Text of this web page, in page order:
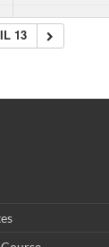
13